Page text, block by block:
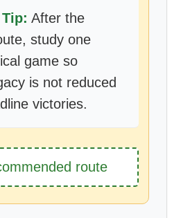
After the
study one
game so
is not reduced
victories.
route